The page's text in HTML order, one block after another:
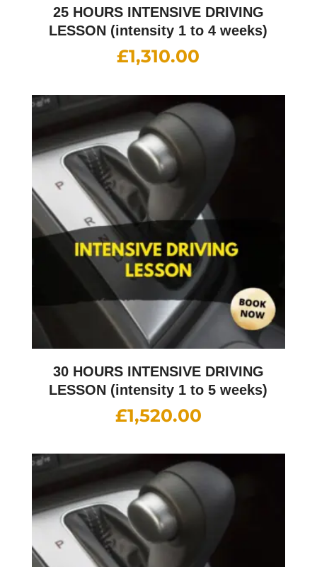
25 HOURS INTENSIVE DRIVING
LESSON (intensity 1 to 4 weeks)
£1,310.00
30 HOURS INTENSIVE DRIVING
LESSON (intensity 1 to 5 weeks)
£1,520.00